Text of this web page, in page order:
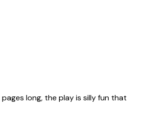
long, the play is silly fun that